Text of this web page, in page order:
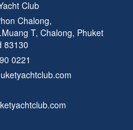
Club
Chalong,
T, Chalong, Phuket
83130
0221